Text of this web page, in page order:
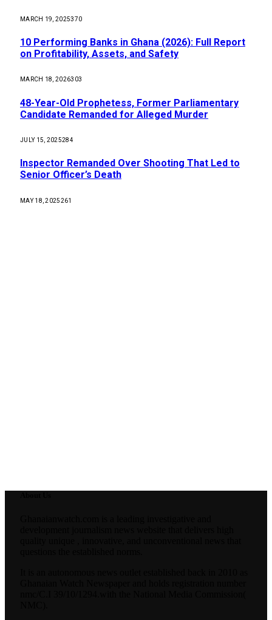
MARCH 19, 2025370
10 Performing Banks in Ghana (2026): Full Report
on Profitability, Assets, and Safety
MARCH 18, 2026303
48-Year-Old Prophetess, Former Parliamentary
Candidate Remanded for Alleged Murder
JULY 15, 2025284
Inspector Remanded Over Shooting That Led to
Senior Officer’s Death
MAY 18, 2025261